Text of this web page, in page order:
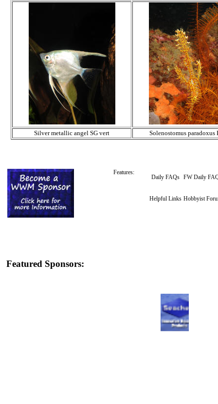
Silver metallic angel SG vert Solenostomus paradoxus
Features:
Daily FAQs FW Daily
Helpful Links Hobbyist
Featured Sponsors: